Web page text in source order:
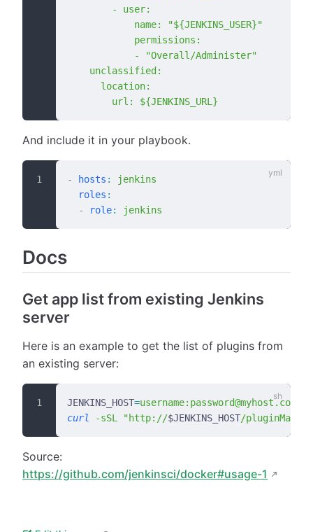
        - user:
            name: "${JENKINS_USER}"
            permissions:
            - "Overall/Administer"
    unclassified:
      location:
        url: ${JENKINS_URL}
And include it in your playbook.
- hosts :
jenkins
  roles
:
  -
role: jenkins
Docs
Get app list from existing Jenkins
server
Here is an example to get the list of plugins from
an existing server:
JENKINS_HOST=
curl
-sSL "http://$JENKINS_HOST/
Source:
https://github.com/jenkinsci/docker#usage-1